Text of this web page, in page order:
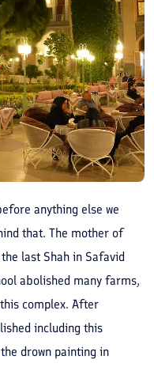
anything else we
that. The mother of
last Shah in Safavid
abolished many farms,
complex. After
including this
drown painting in